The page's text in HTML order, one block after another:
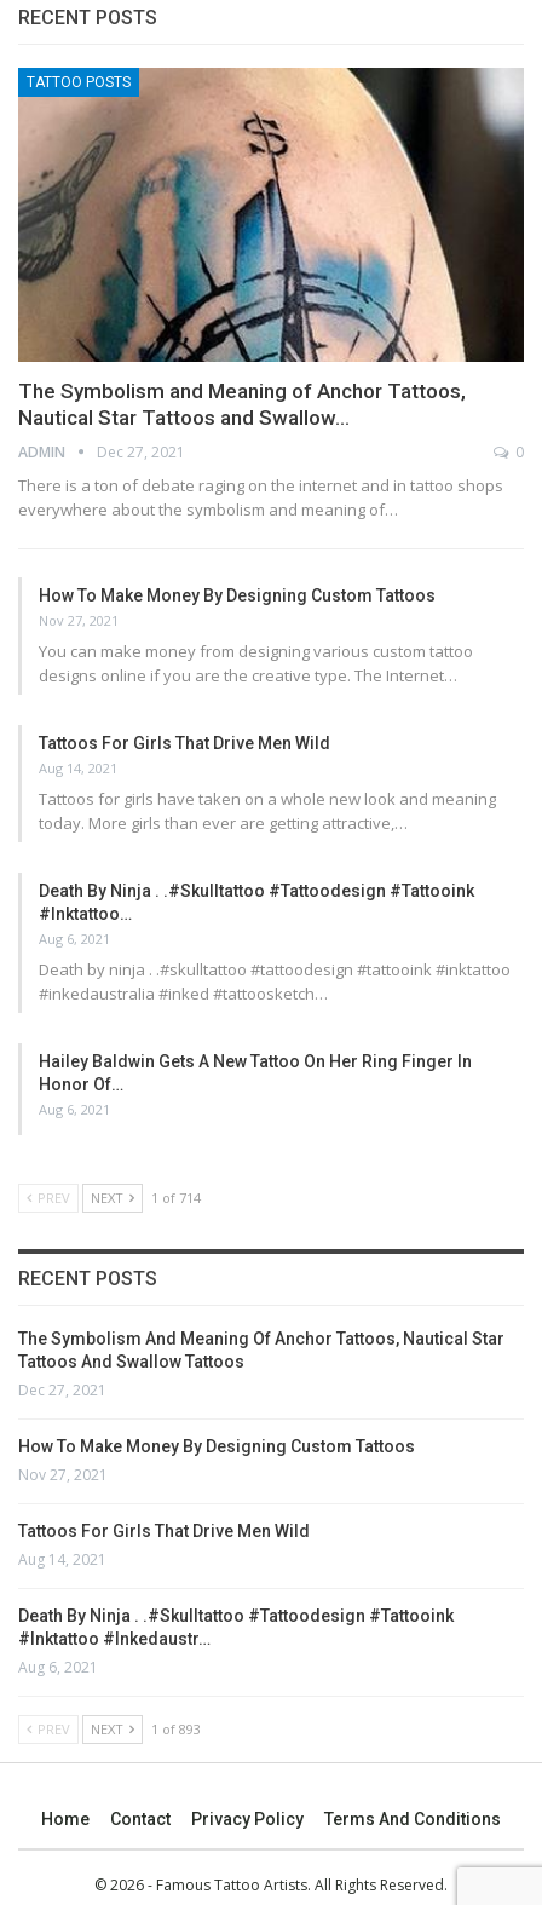
RECENT POSTS
TATTOO POSTS
The Symbolism and Meaning of Anchor Tattoos,
Nautical Star Tattoos and Swallow…
ADMIN Dec 27, 2021 0
There is a ton of debate raging on the internet and in tattoo shops
everywhere about the symbolism and meaning of…
How To Make Money By Designing Custom Tattoos
Nov 27, 2021
You can make money from designing various custom tattoo
designs online if you are the creative type. The Internet…
Tattoos For Girls That Drive Men Wild
Aug 14, 2021
Tattoos for girls have taken on a whole new look and meaning
today. More girls than ever are getting attractive,…
Death By Ninja . .#skulltattoo #tattoodesign #tattooink
#inktattoo…
Aug 6, 2021
Death by ninja . .#skulltattoo #tattoodesign #tattooink #inktattoo
#inkedaustralia #inked #tattoosketch…
Hailey Baldwin Gets A New Tattoo On Her Ring Finger In
Honor Of…
Aug 6, 2021
PREV NEXT 1 of 714
RECENT POSTS
The Symbolism And Meaning Of Anchor Tattoos, Nautical Star
Tattoos And Swallow Tattoos
Dec 27, 2021
How To Make Money By Designing Custom Tattoos
Nov 27, 2021
Tattoos For Girls That Drive Men Wild
Aug 14, 2021
Death By Ninja . .#skulltattoo #tattoodesign #tattooink
#inktattoo #inkedaustr…
Aug 6, 2021
PREV NEXT 1 of 893
Home Contact Privacy Policy Terms And Conditions
© 2026 - Famous Tattoo Artists. All Rights Reserved.